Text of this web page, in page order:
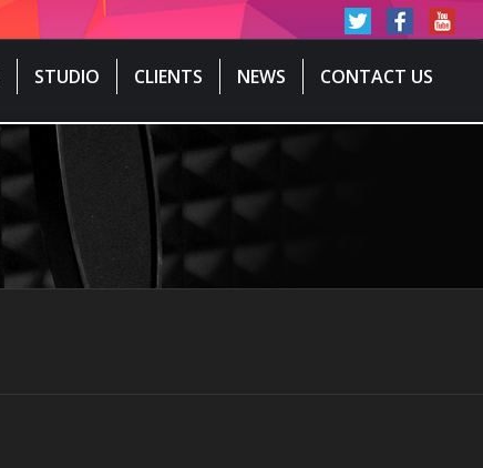
STUDIO CLIENTS NEWS CONTACT US